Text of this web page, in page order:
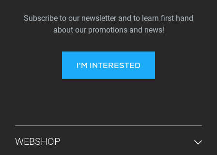
Subscribe to our newsletter and to learn first hand
about our promotions and news!
I'M INTERESTED
FOOTER MENU
WEBSHOP